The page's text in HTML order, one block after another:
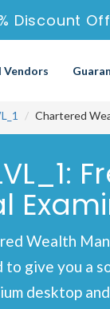
Discount
Vendors
Chartered
Wealth
give you a
desktop